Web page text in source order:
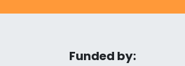
Funded by: